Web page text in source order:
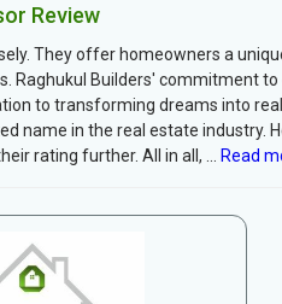
Review
They offer homeowners a
Raghukul Builders' commitment
to transforming dreams into
name in the real estate industry.
rating further. All in all, ...
Read